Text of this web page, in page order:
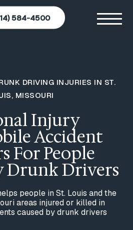
584-4500
DRIVING INJURIES IN ST.
MISSOURI
Injury
Accident
For People
Drunk Drivers
people in St. Louis and the
areas injured or killed in
caused by drunk drivers